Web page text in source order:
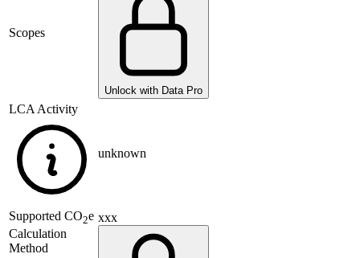
Scopes
Unlock with Data Pro
LCA Activity
unknown
Supported CO2e
Calculation
Method
xxx